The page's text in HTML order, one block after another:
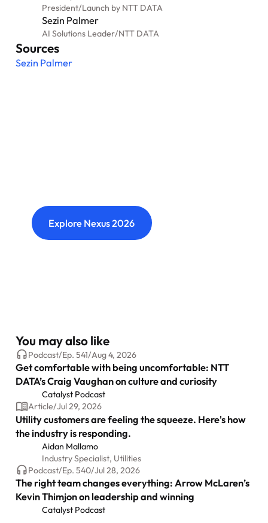
President/Launch by NTT DATA
Sezin Palmer
AI Solutions Leader/NTT DATA
Sources
Sezin Palmer
Explore Nexus 2026
You may also like
Podcast/Ep. 541/Aug 4, 2026
Get comfortable with being uncomfortable: NTT
DATA’s Craig Vaughan on culture and curiosity
Catalyst Podcast
Article/Jul 29, 2026
Utility customers are feeling the squeeze. Here's how
the industry is responding.
Aidan Mallamo
Industry Specialist, Utilities
Podcast/Ep. 540/Jul 28, 2026
The right team changes everything: Arrow McLaren’s
Kevin Thimjon on leadership and winning
Catalyst Podcast